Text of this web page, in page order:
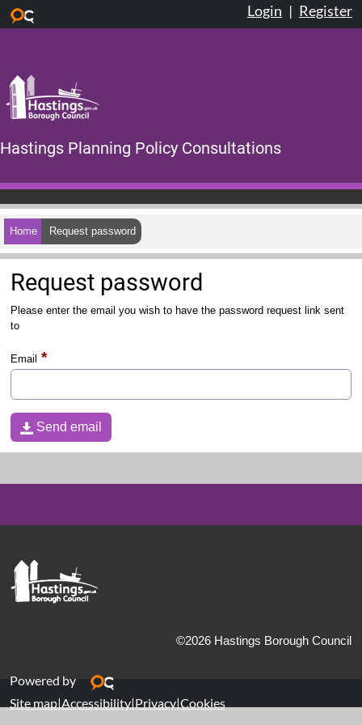
Login | Register
Hastings Planning Policy Consultations
Home Request password
Request password
Please enter the email you wish to have the password request link sent
to
Email
Send email
Send email
©2026 Hastings Borough Council
Powered by
Site map|Accessibility|Privacy|Cookies